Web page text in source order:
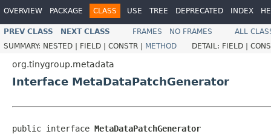
OVERVIEW PACKAGE CLASS USE TREE DEPRECATED INDEX
PREV CLASS NEXT CLASS FRAMES NO FRAMES
ALL
SUMMARY: NESTED | FIELD | CONSTR | METHOD DETAIL: FIELD |
org.tinygroup.metadata
Interface MetaDataPatchGenerator
public interface MetaDataPatchGenerator